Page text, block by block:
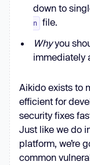
down to
n
file.
Whyyou
immediately
Aikido exists to
efficient for
security fixes
Just like we do
platform, we’re
common